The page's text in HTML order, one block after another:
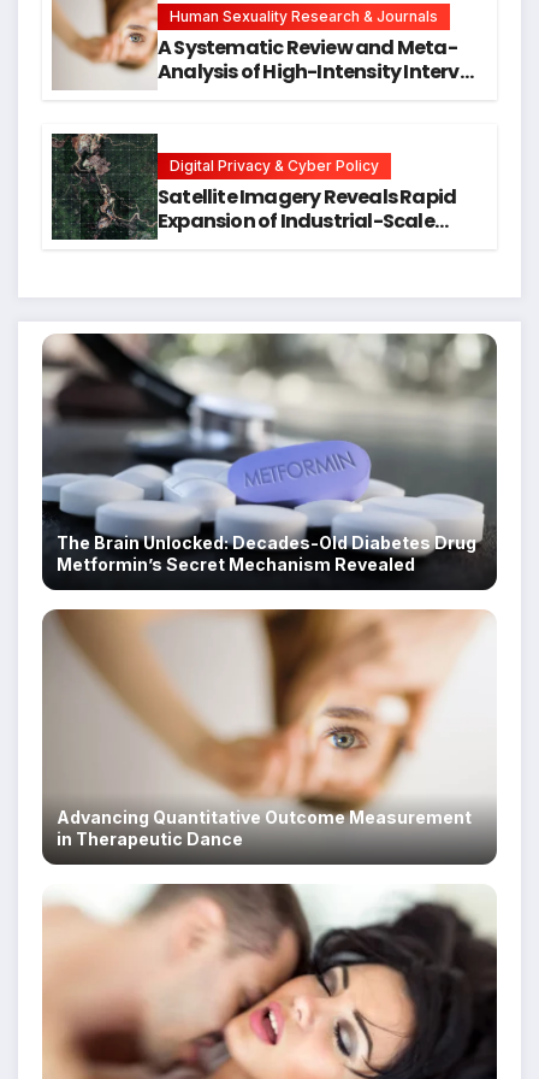
Human Sexuality Research & Journals
A Systematic Review and Meta-
Analysis of High-Intensity Interval
Digital Privacy & Cyber Policy
Satellite Imagery Reveals Rapid
Expansion of Industrial-Scale
The Brain Unlocked: Decades-Old Diabetes Drug
Metformin’s Secret Mechanism Revealed
Advancing Quantitative Outcome Measurement
in Therapeutic Dance